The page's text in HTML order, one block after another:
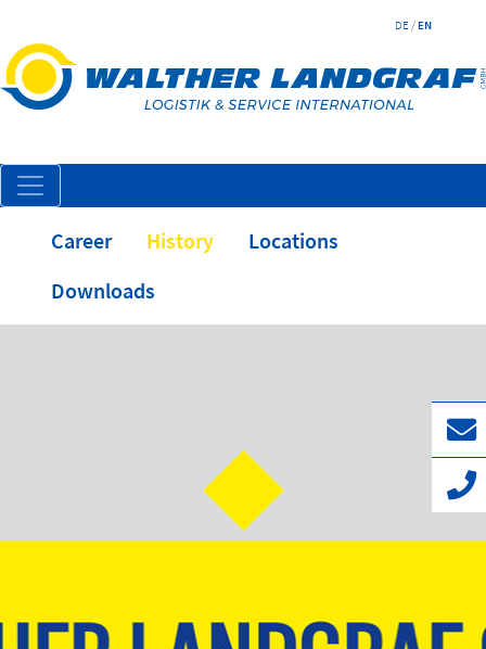
DE /EN
Career History
Locations
Downloads